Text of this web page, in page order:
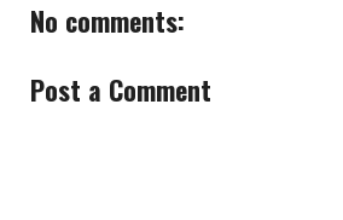
No comments:
Post a Comment